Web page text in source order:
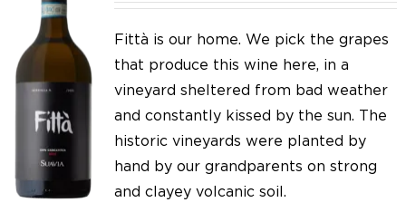
Our vineyards
Screw Cap
Our news
Contact us
Fittà is our home. We pick the grapes
that produce this wine here, in a
vineyard sheltered from bad weather
and constantly kissed by the sun. The
historic vineyards were planted by
hand by our grandparents on strong
and clayey volcanic soil.